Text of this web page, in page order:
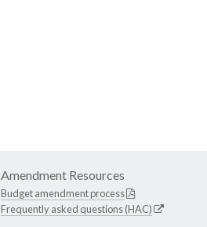
Amendment Resources
Budget amendment process
Frequently asked questions (HAC)